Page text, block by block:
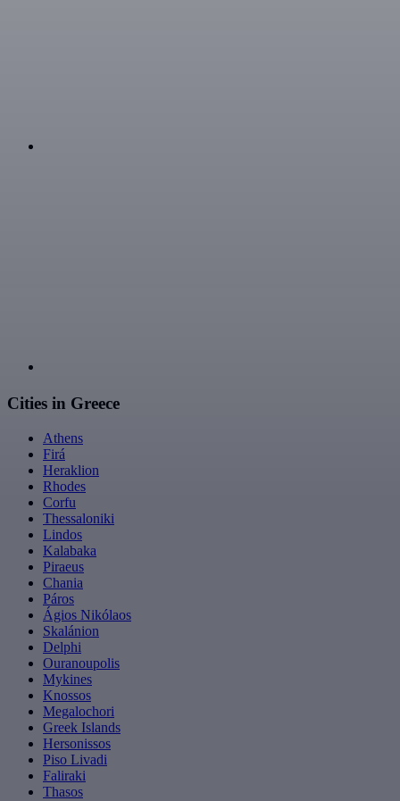
Cities in Greece
Athens
Firá
Heraklion
Rhodes
Corfu
Thessaloniki
Lindos
Kalabaka
Piraeus
Chania
Páros
Ágios Nikólaos
Skalánion
Delphi
Ouranoupolis
Mykines
Knossos
Megalochori
Greek Islands
Hersonissos
Piso Livadi
Faliraki
Thasos